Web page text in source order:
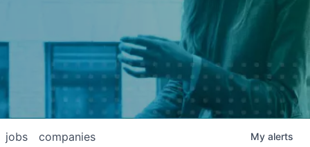
jobs companies My alerts